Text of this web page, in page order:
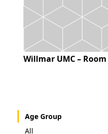
Willmar UMC – Room
Age Group
All